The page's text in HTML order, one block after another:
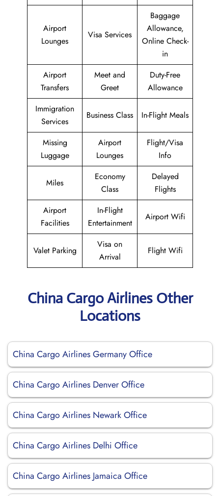
Airport
Lounges
Visa Services
Baggage
Allowance,
Online Check-
in
Airport
Transfers
Meet and
Greet
Duty-Free
Allowance
Immigration
Services
Business Class In-Flight Meals
Missing
Luggage
Airport
Lounges
Flight/Visa
Info
Miles
Economy
Class
Delayed
Flights
Airport
Facilities
In-Flight
Entertainment
Airport Wifi
Valet Parking
Visa on
Arrival
Flight Wifi
China Cargo Airlines Other
Locations
China Cargo Airlines Germany Office
China Cargo Airlines Denver Office
China Cargo Airlines Newark Office
China Cargo Airlines Delhi Office
China Cargo Airlines Jamaica Office